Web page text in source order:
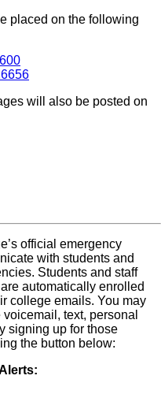
placed on the following
will also be posted on
official emergency
with students and
Students and staff
automatically enrolled
college emails. You may
text, personal
signing up for those
the button below: